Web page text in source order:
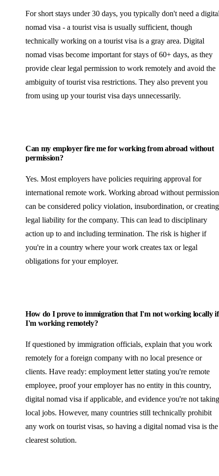
For short stays under 30 days, you typically don't need a
nomad visa - a tourist visa is usually sufficient, though
technically working on a tourist visa is a gray area. Digital
nomad visas become important for stays of 60+ days, as they
provide clear legal permission to work remotely and avoid the
ambiguity of tourist visa restrictions. They also prevent you
from using up your tourist visa days unnecessarily.
Can my employer fire me for working from abroad without
permission?
Yes. Most employers have policies requiring approval for
international remote work. Working abroad without permission
can be considered policy violation, insubordination, or creating
legal liability for the company. This can lead to disciplinary
action up to and including termination. The risk is higher if
you're in a country where your work creates tax or legal
obligations for your employer.
How do I prove to immigration that I'm not working locally if
I'm working remotely?
If questioned by immigration officials, explain that you work
remotely for a foreign company with no local presence or
clients. Have ready: employment letter stating you're remote
employee, proof your employer has no entity in this country,
digital nomad visa if applicable, and evidence you're not taking
local jobs. However, many countries still technically prohibit
any work on tourist visas, so having a digital nomad visa is the
clearest solution.